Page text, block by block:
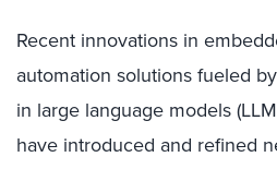
Recent innovations in
automation solutions fueled
in large language models
have introduced and refined